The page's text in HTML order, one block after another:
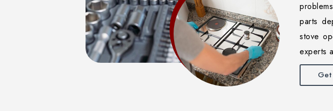
parts
stove
experts